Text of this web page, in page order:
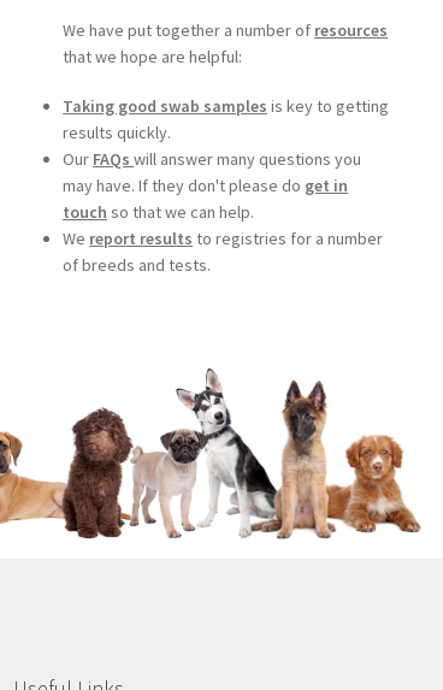
We have put together a number of resources
that we hope are helpful:
Taking good swab samples is key to getting
results quickly.
Our FAQswill answer many questions you
may have. If they don't please do get in
touch so that we can help.
We report results to registries for a number
of breeds and tests.